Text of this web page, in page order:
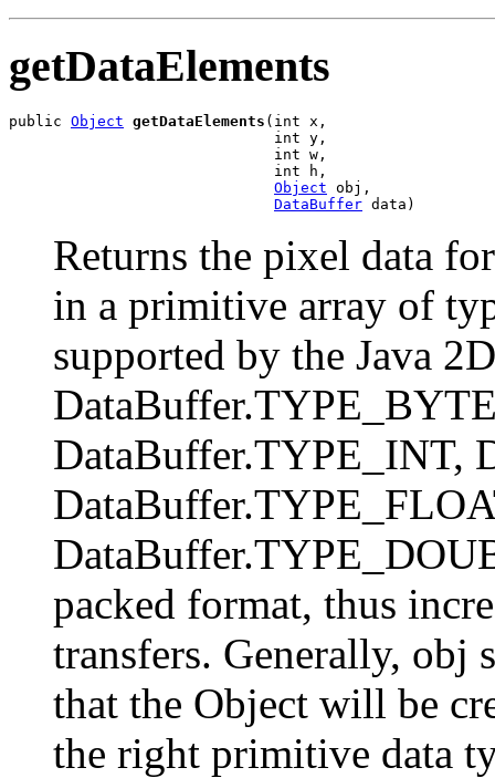
getDataElements
public Object getDataElements (int x,
                              int y,
                              int w,
                              int h,
Object obj,
DataBuffer data)
Returns the pixel data
in a primitive array of
supported by the Java
DataBuffer.TYPE_INT,
packed format, thus
transfers. Generally, obj
that the Object will be
the right primitive data